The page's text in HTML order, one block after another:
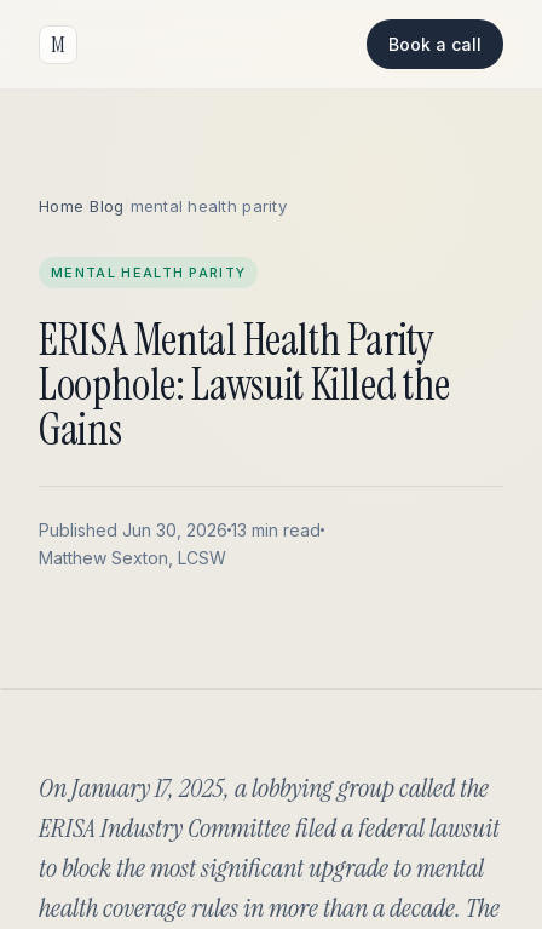
M Book a call
Home /Blog mental health parity
MENTAL HEALTH PARITY
ERISA Mental Health Parity
Loophole: Lawsuit Killed the
Gains
Published Jun 30, 2026 13 min read
Matthew Sexton, LCSW
On January 17, 2025, a lobbying group called the
ERISA Industry Committee filed a federal lawsuit
to block the most significant upgrade to mental
health coverage rules in more than a decade. The